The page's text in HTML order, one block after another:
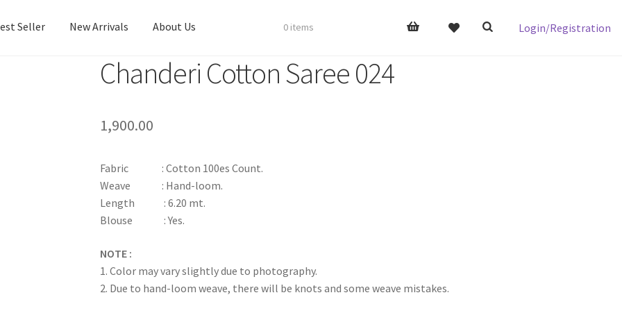
Login/Registration
Seller New Arrivals About Us
New Arrivals About Us
0 items
Chanderi Cotton Saree 024
1,900.00
Fabric : Cotton 100es Count.
Weave : Hand-loom.
Length : 6.20 mt.
Blouse : Yes.
NOTE :
1. Color may vary slightly due to photography.
2. Due to hand-loom weave, there will be knots and some weave mistakes.